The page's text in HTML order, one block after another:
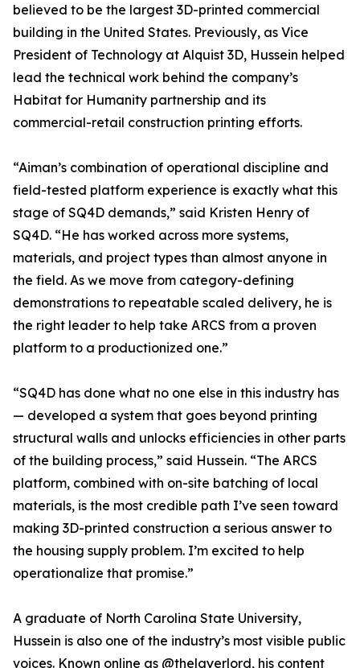
believed to be the largest 3D-printed commercial
building in the United States. Previously, as Vice
President of Technology at Alquist 3D, Hussein helped
lead the technical work behind the company’s
Habitat for Humanity partnership and its
commercial-retail construction printing efforts.
“Aiman’s combination of operational discipline and
field-tested platform experience is exactly what this
stage of SQ4D demands,” said Kristen Henry of
SQ4D. “He has worked across more systems,
materials, and project types than almost anyone in
the field. As we move from category-defining
demonstrations to repeatable scaled delivery, he is
the right leader to help take ARCS from a proven
platform to a productionized one.”
“SQ4D has done what no one else in this industry has
— developed a system that goes beyond printing
structural walls and unlocks efficiencies in other parts
of the building process,” said Hussein. “The ARCS
platform, combined with on-site batching of local
materials, is the most credible path I’ve seen toward
making 3D-printed construction a serious answer to
the housing supply problem. I’m excited to help
operationalize that promise.”
A graduate of North Carolina State University,
Hussein is also one of the industry’s most visible public
voices. Known online as @thelayerlord, his content